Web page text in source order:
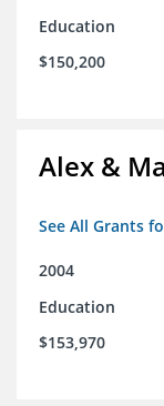
Education
$150,200
Alex &
See All Grants
2004
Education
$153,970